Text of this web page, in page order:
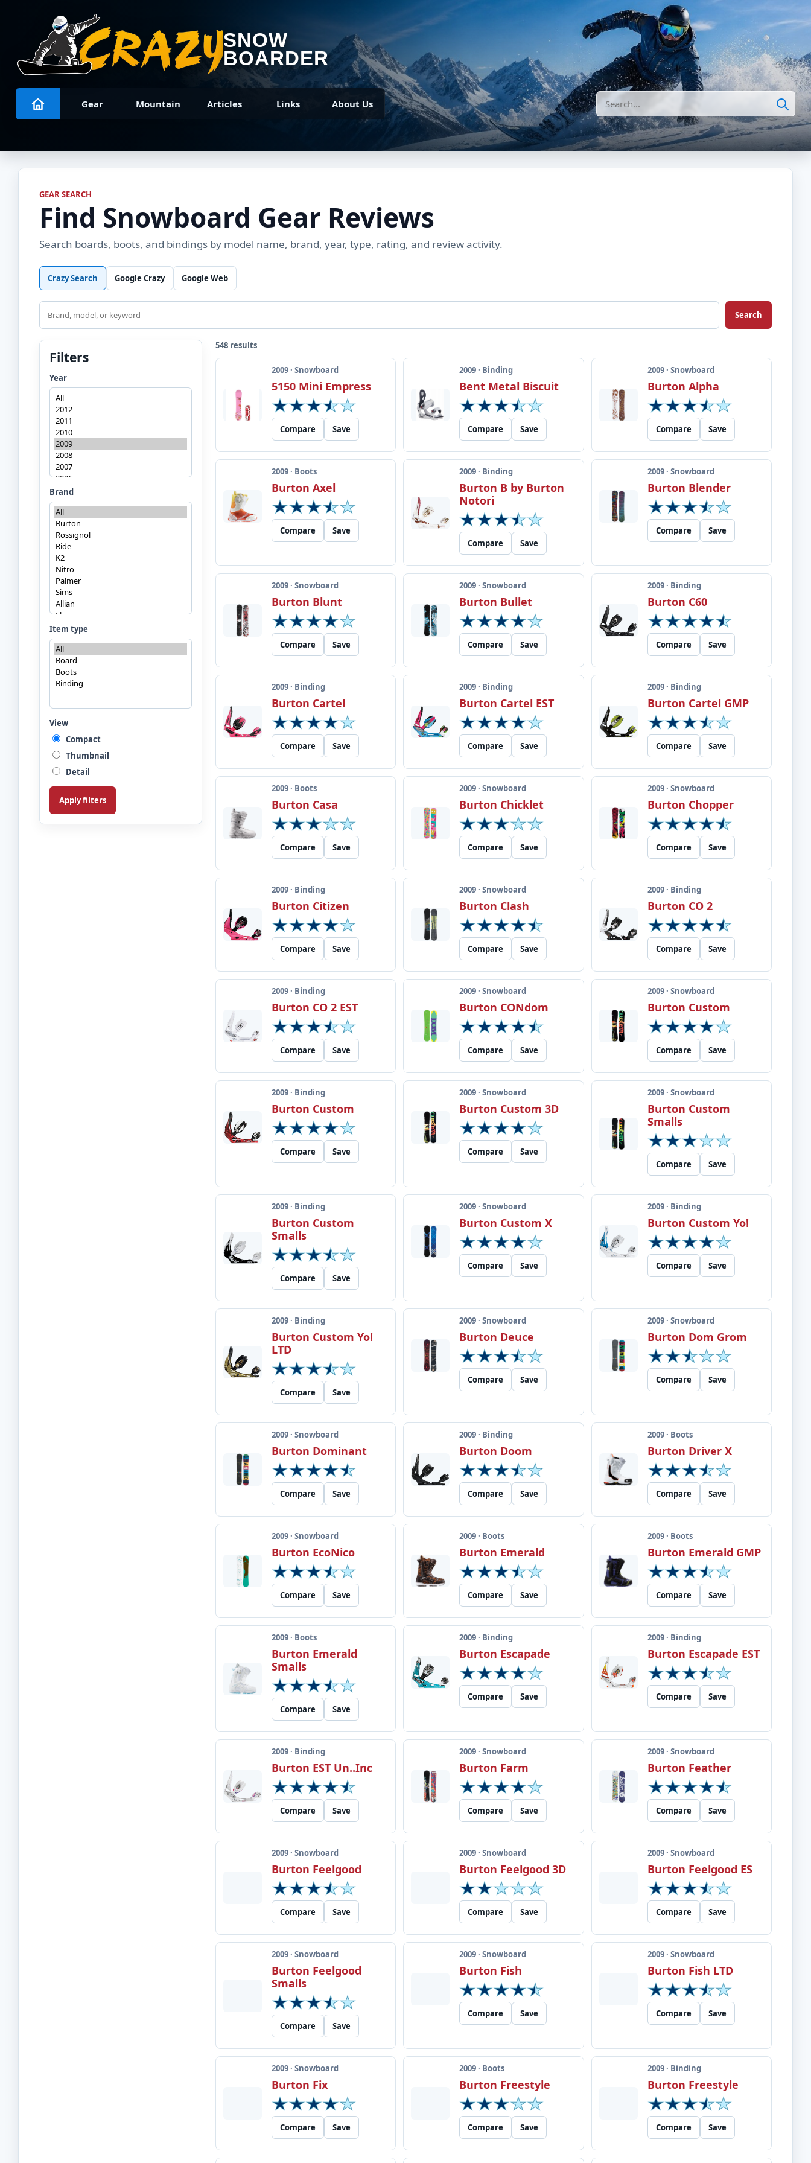
SNOW
BOARDER
Gear Mountain Articles Links About Us Search
GEAR SEARCH
Find Snowboard Gear Reviews
Search boards, boots, and bindings by model name, brand, year, type, rating, and review activity.
Crazy Search Google Crazy Google Web
Search
Search
Filters
Year
Brand
Item type
View
Compact
Thumbnail
Detail
Apply filters
548 results
2009 · Snowboard
5150 Mini Empress
Compare Save
2009 · Binding
Bent Metal Biscuit
Compare Save
2009 · Snowboard
Burton Alpha
Compare Save
2009 · Boots
Burton Axel
Compare Save
2009 · Binding
Burton B by Burton
Notori
Compare Save
2009 · Snowboard
Burton Blender
Compare Save
2009 · Snowboard
Burton Blunt
Compare Save
2009 · Snowboard
Burton Bullet
Compare Save
2009 · Binding
Burton C60
Compare Save
2009 · Binding
Burton Cartel
Compare Save
2009 · Binding
Burton Cartel EST
Compare Save
2009 · Binding
Burton Cartel GMP
Compare Save
2009 · Boots
Burton Casa
Compare Save
2009 · Snowboard
Burton Chicklet
Compare Save
2009 · Snowboard
Burton Chopper
Compare Save
2009 · Binding
Burton Citizen
Compare Save
2009 · Snowboard
Burton Clash
Compare Save
2009 · Binding
Burton CO 2
Compare Save
2009 · Binding
Burton CO 2 EST
Compare Save
2009 · Snowboard
Burton CONdom
Compare Save
2009 · Snowboard
Burton Custom
Compare Save
2009 · Binding
Burton Custom
Compare Save
2009 · Snowboard
Burton Custom 3D
Compare Save
2009 · Snowboard
Burton Custom
Smalls
Compare Save
2009 · Binding
Burton Custom
Smalls
Compare Save
2009 · Snowboard
Burton Custom X
Compare Save
2009 · Binding
Burton Custom Yo!
Compare Save
2009 · Binding
Burton Custom Yo!
LTD
Compare Save
2009 · Snowboard
Burton Deuce
Compare Save
2009 · Snowboard
Burton Dom Grom
Compare Save
2009 · Snowboard
Burton Dominant
Compare Save
2009 · Binding
Burton Doom
Compare Save
2009 · Boots
Burton Driver X
Compare Save
2009 · Snowboard
Burton EcoNico
Compare Save
2009 · Boots
Burton Emerald
Compare Save
2009 · Boots
Burton Emerald GMP
Compare Save
2009 · Boots
Burton Emerald
Smalls
Compare Save
2009 · Binding
Burton Escapade
Compare Save
2009 · Binding
Burton Escapade EST
Compare Save
2009 · Binding
Burton EST Un..Inc
Compare Save
2009 · Snowboard
Burton Farm
Compare Save
2009 · Snowboard
Burton Feather
Compare Save
2009 · Snowboard
Burton Feelgood
Compare Save
2009 · Snowboard
Burton Feelgood 3D
Compare Save
2009 · Snowboard
Burton Feelgood ES
Compare Save
2009 · Snowboard
Burton Feelgood
Smalls
Compare Save
2009 · Snowboard
Burton Fish
Compare Save
2009 · Snowboard
Burton Fish LTD
Compare Save
2009 · Snowboard
Burton Fix
Compare Save
2009 · Boots
Burton Freestyle
Compare Save
2009 · Binding
Burton Freestyle
Compare Save